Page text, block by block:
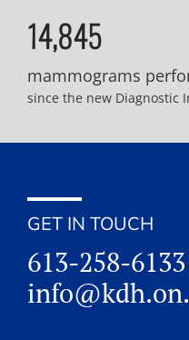
14,845
mammograms
since the new Diagnostic
GET IN TOUCH
613-258-6133